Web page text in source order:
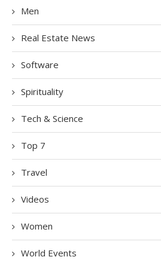
Men
Real Estate News
Software
Spirituality
Tech & Science
Top 7
Travel
Videos
Women
World Events